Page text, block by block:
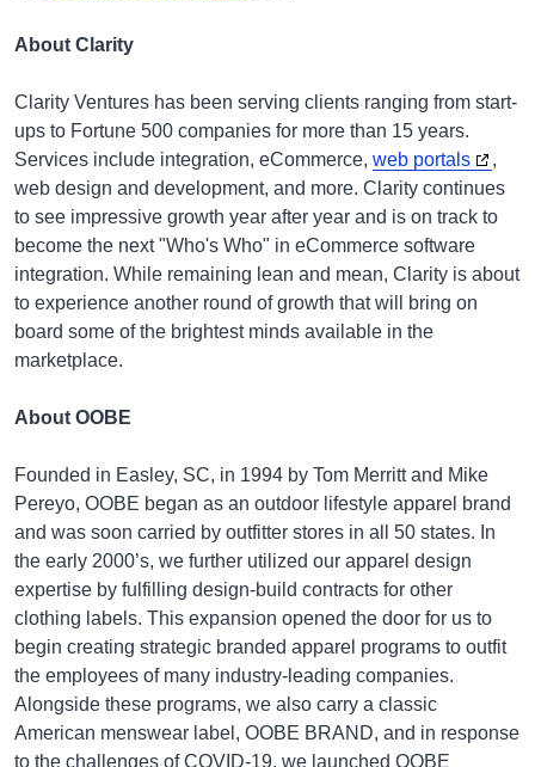
About Clarity
Clarity Ventures has been serving clients ranging from start-
ups to Fortune 500 companies for more than 15 years.
Services include integration, eCommerce, web portals
,
web design and development, and more. Clarity continues
to see impressive growth year after year and is on track to
become the next "Who's Who" in eCommerce software
integration. While remaining lean and mean, Clarity is about
to experience another round of growth that will bring on
board some of the brightest minds available in the
marketplace.
About OOBE
Founded in Easley, SC, in 1994 by Tom Merritt and Mike
Pereyo, OOBE began as an outdoor lifestyle apparel brand
and was soon carried by outfitter stores in all 50 states. In
the early 2000’s, we further utilized our apparel design
expertise by fulfilling design-build contracts for other
clothing labels. This expansion opened the door for us to
begin creating strategic branded apparel programs to outfit
the employees of many industry-leading companies.
Alongside these programs, we also carry a classic
American menswear label, OOBE BRAND, and in response
to the challenges of COVID-19, we launched OOBE